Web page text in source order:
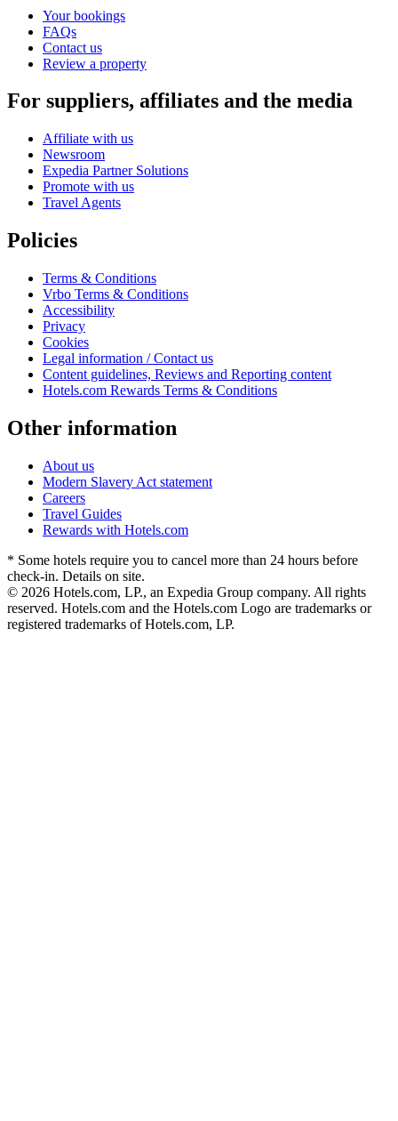
Your bookings
FAQs
Contact us
Review a property
For suppliers, affiliates and the media
Affiliate with us
Newsroom
Expedia Partner Solutions
Promote with us
Travel Agents
Policies
Terms & Conditions
Vrbo Terms & Conditions
Accessibility
Privacy
Cookies
Legal information / Contact us
Content guidelines, Reviews and Reporting content
Hotels.com Rewards Terms & Conditions
Other information
About us
Modern Slavery Act statement
Careers
Travel Guides
Rewards with Hotels.com
* Some hotels require you to cancel more than 24 hours before
check-in. Details on site.
© 2026 Hotels.com, LP., an Expedia Group company. All rights
reserved. Hotels.com and the Hotels.com Logo are trademarks or
registered trademarks of Hotels.com, LP.